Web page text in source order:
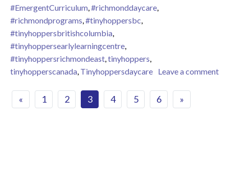
#EmergentCurriculum,#richmonddaycare,
#richmondprograms,#tinyhoppersbc,
#tinyhoppersbritishcolumbia,
#tinyhoppersearlylearningcentre,
#tinyhoppersrichmondeast,tinyhoppers,
tinyhopperscanada, Tinyhoppersdaycare Leave a comment
Posts navigation
« 1 2 3 4 5 6 »